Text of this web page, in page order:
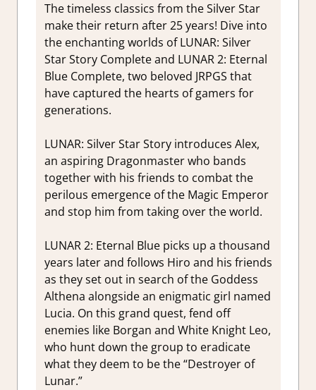
The timeless classics from the Silver Star
make their return after 25 years! Dive into
the enchanting worlds of LUNAR: Silver
Star Story Complete and LUNAR 2: Eternal
Blue Complete, two beloved JRPGS that
have captured the hearts of gamers for
generations.
LUNAR: Silver Star Story introduces Alex,
an aspiring Dragonmaster who bands
together with his friends to combat the
perilous emergence of the Magic Emperor
and stop him from taking over the world.
LUNAR 2: Eternal Blue picks up a thousand
years later and follows Hiro and his friends
as they set out in search of the Goddess
Althena alongside an enigmatic girl named
Lucia. On this grand quest, fend off
enemies like Borgan and White Knight Leo,
who hunt down the group to eradicate
what they deem to be the “Destroyer of
Lunar.”